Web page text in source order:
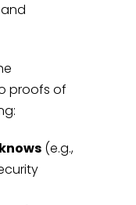
proofs of
(e.g.,